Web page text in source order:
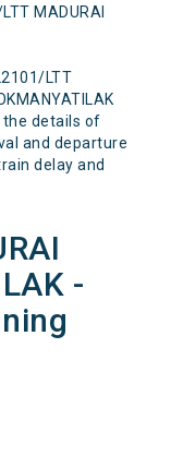
MADURAI
LTT
the details of
and departure
delay and
-